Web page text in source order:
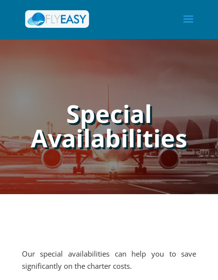
Special
Availabilities
Our special availabilities can help you to save
significantly on the charter costs.